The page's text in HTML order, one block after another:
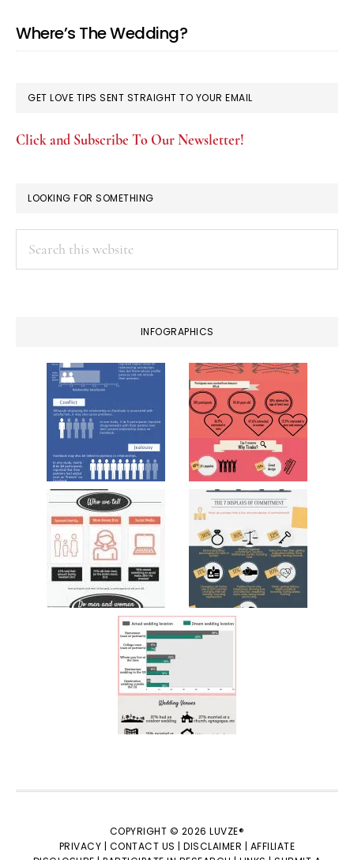
Where’s The Wedding?
GET LOVE TIPS SENT STRAIGHT TO YOUR EMAIL
Click and Subscribe To Our Newsletter!
LOOKING FOR SOMETHING
INFOGRAPHICS
COPYRIGHT © 2026 LUVZE®
PRIVACY | CONTACT US | DISCLAIMER | AFFILIATE